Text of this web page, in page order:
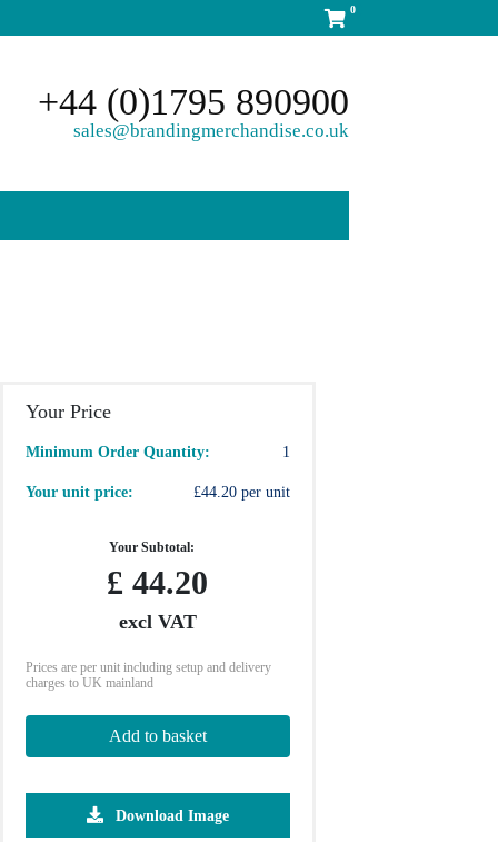
0
+44 (0)1795 890900
sales@brandingmerchandise.co.uk
Your Price
Minimum Order Quantity: 1
Your unit price: £44.20 per unit
Your Subtotal:
£ 44.20
excl VAT
Prices are per unit including setup and delivery
charges to UK mainland
Add to basket
Download Image